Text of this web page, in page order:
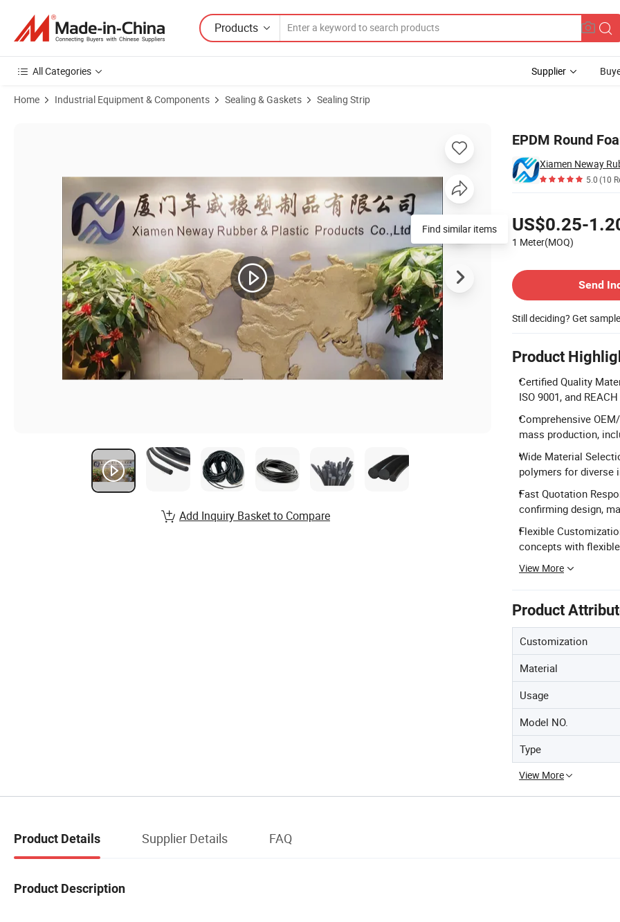
Products
All Categories Supplier
Home Industrial Equipment & Components Sealing & Gaskets Sealing Strip
EPDM Round
5.0(10
US$0.25-
1 Meter(MOQ)
Send
Still deciding? Get
Product
Certified Quality
ISO 9001, and
Comprehensive
mass production,
Wide Material
polymers for diverse
Fast Quotation
confirming design,
Flexible
concepts with
View More
Product
Customization
Material
Usage
Model NO.
Type
View More
Find similar items
Add Inquiry Basket to Compare
Product Details Supplier Details FAQ
Product Description